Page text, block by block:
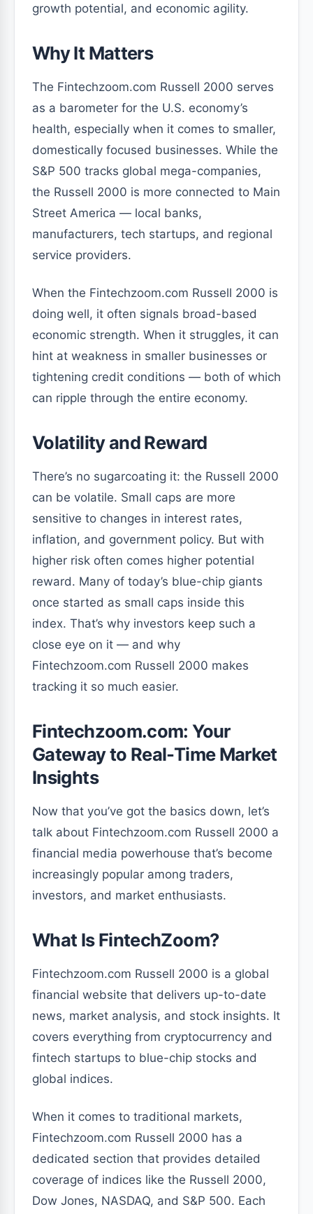
growth potential, and economic agility.
Why It Matters
The Fintechzoom.com Russell 2000 serves
as a barometer for the U.S. economy’s
health, especially when it comes to smaller,
domestically focused businesses. While the
S&P 500 tracks global mega-companies,
the Russell 2000 is more connected to Main
Street America — local banks,
manufacturers, tech startups, and regional
service providers.
When the Fintechzoom.com Russell 2000 is
doing well, it often signals broad-based
economic strength. When it struggles, it can
hint at weakness in smaller businesses or
tightening credit conditions — both of which
can ripple through the entire economy.
Volatility and Reward
There’s no sugarcoating it: the Russell 2000
can be volatile. Small caps are more
sensitive to changes in interest rates,
inflation, and government policy. But with
higher risk often comes higher potential
reward. Many of today’s blue-chip giants
once started as small caps inside this
index. That’s why investors keep such a
close eye on it — and why
Fintechzoom.com Russell 2000 makes
tracking it so much easier.
Fintechzoom.com: Your
Gateway to Real-Time Market
Insights
Now that you’ve got the basics down, let’s
talk about Fintechzoom.com Russell 2000 a
financial media powerhouse that’s become
increasingly popular among traders,
investors, and market enthusiasts.
What Is FintechZoom?
Fintechzoom.com Russell 2000 is a global
financial website that delivers up-to-date
news, market analysis, and stock insights. It
covers everything from cryptocurrency and
fintech startups to blue-chip stocks and
global indices.
When it comes to traditional markets,
Fintechzoom.com Russell 2000 has a
dedicated section that provides detailed
coverage of indices like the Russell 2000,
Dow Jones, NASDAQ, and S&P 500. Each